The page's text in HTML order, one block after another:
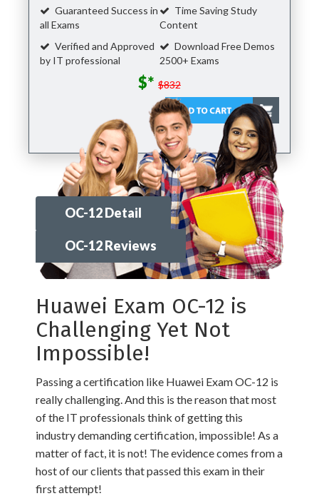
Guaranteed Success in
all Exams
Time Saving Study
Content
Verified and Approved
by IT professional
Download Free Demos
2500+ Exams
$* $832
OC-12 Detail
OC-12 Reviews
Huawei Exam OC-12 is
Challenging Yet Not
Impossible!
Passing a certification like Huawei Exam OC-12 is
really challenging. And this is the reason that most
of the IT professionals think of getting this
industry demanding certification, impossible! As a
matter of fact, it is not! The evidence comes from a
host of our clients that passed this exam in their
first attempt!